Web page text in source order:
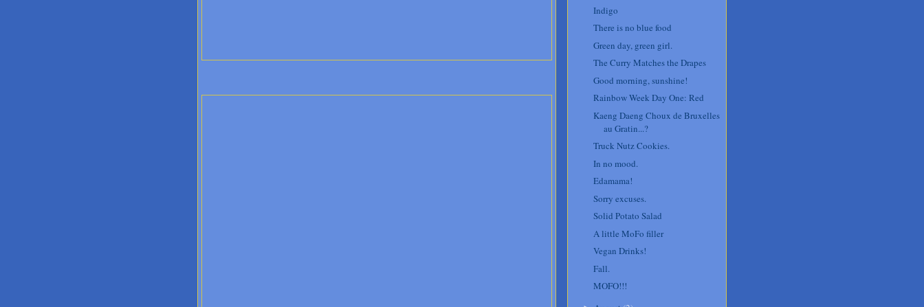
Indigo
There is no blue food
Green day, green girl.
The Curry Matches the Drapes
Good morning, sunshine!
Rainbow Week Day One: Red
Kaeng Daeng Choux de Bruxelles
au Gratin...?
Truck Nutz Cookies.
In no mood.
Edamama!
Sorry excuses.
Solid Potato Salad
A little MoFo filler
Vegan Drinks!
Fall.
MOFO!!!